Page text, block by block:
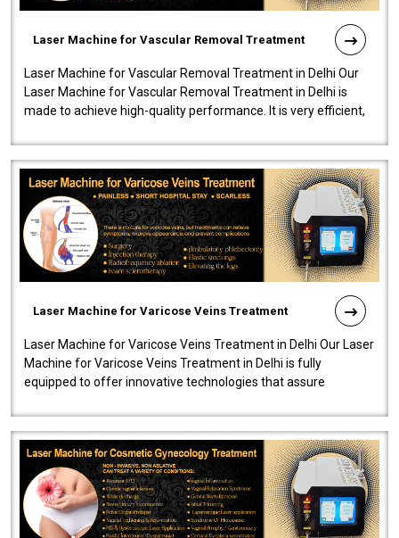
Laser Machine for Vascular Removal Treatment
Laser Machine for Vascular Removal Treatment in Delhi Our
Laser Machine for Vascular Removal Treatment in Delhi is
made to achieve high-quality performance. It is very efficient,
Laser Machine for Varicose Veins Treatment
Laser Machine for Varicose Veins Treatment in Delhi Our Laser
Machine for Varicose Veins Treatment in Delhi is fully
equipped to offer innovative technologies that assure